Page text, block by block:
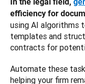
efficiency for
using AI algorithms
templates and
contracts for
Automate these
helping your firm